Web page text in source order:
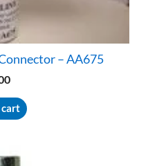
– AA675